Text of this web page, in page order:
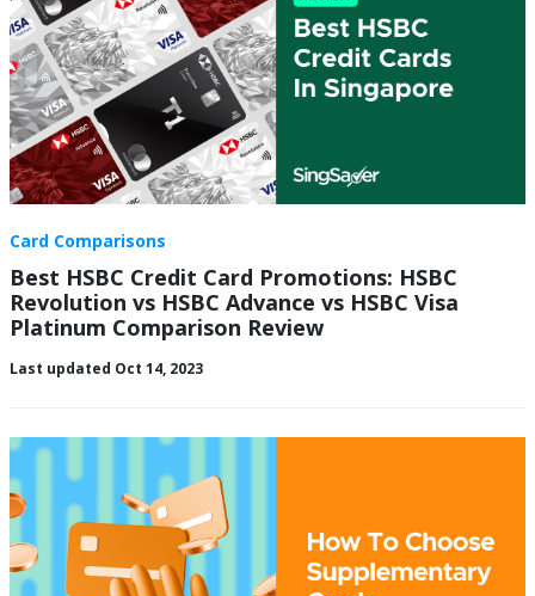
Card Comparisons
Best HSBC Credit Card Promotions: HSBC
Revolution vs HSBC Advance vs HSBC Visa
Platinum Comparison Review
Last updated Oct 14, 2023